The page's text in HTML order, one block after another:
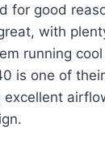
for good
with
running
is one of
excellent